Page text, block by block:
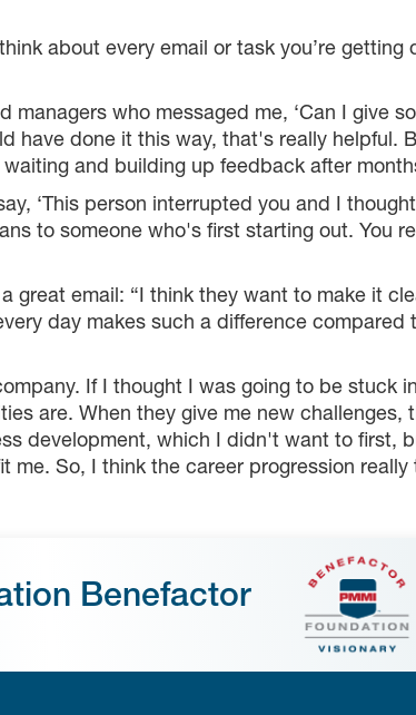
about every email or task you’re
who messaged me, ‘Can I give
have done it this way, that's really helpful.
and building up feedback after
‘This person interrupted you and I
to someone who's first starting out. You
email: “I think they want to make it
day makes such a difference compared
If I thought I was going to be stuck
are. When they give me new challenges,
development, which I didn't want to first,
So, I think the career progression
Benefactor